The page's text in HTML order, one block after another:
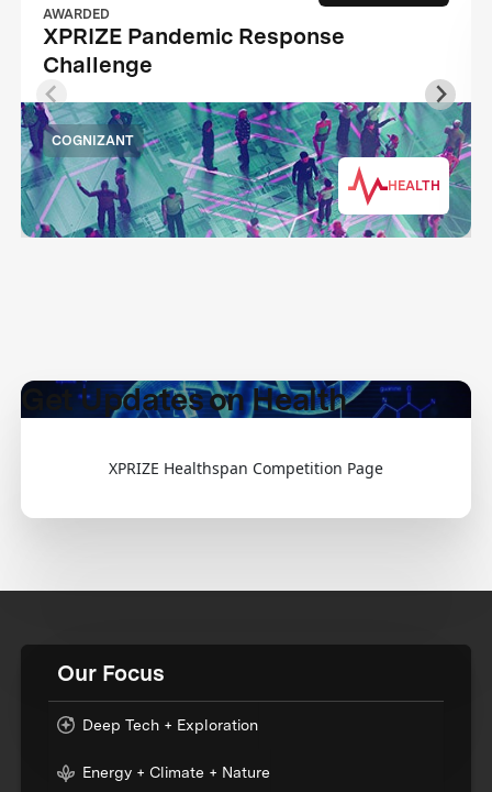
AWARDED
XPRIZE Pandemic Response
Challenge
COGNIZANT
HEALTH
Get Updates on Health
XPRIZE Healthspan Competition Page
Our Focus
Deep Tech + Exploration
Energy + Climate + Nature